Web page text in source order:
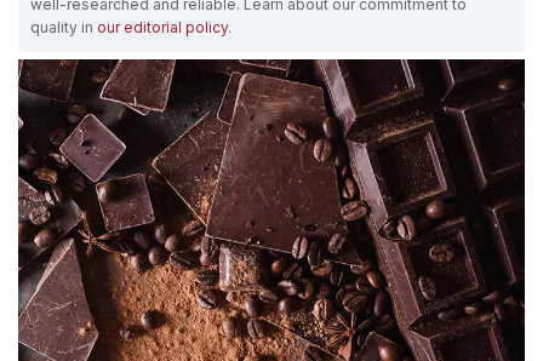
well-researched and reliable. Learn about our commitment to
quality in our editorial policy.